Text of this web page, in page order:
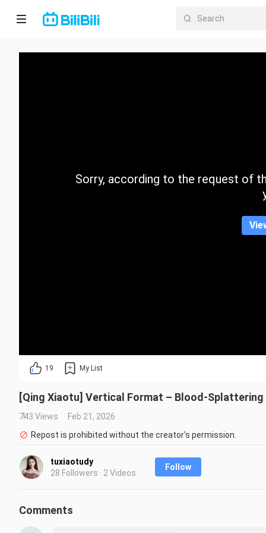
Home
CategorySorry, according to the request of
19 My List
[Qing Xiaotu] Vertical Format – Blood-Splattering
743 Views
Feb 21, 2026
Repost is prohibited without the creator's permission.
tuxiaotudy
28 Followers · 2 Videos
Follow
Comments